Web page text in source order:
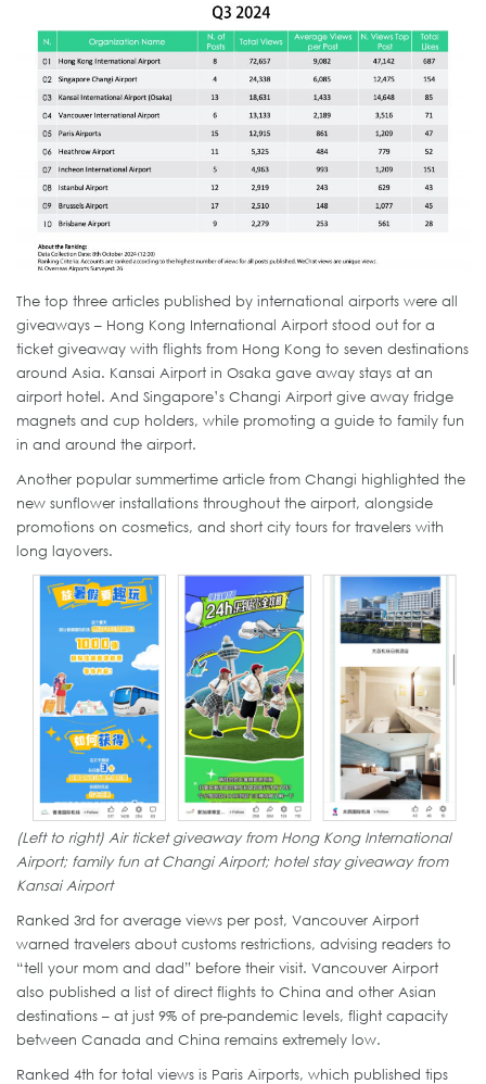
The top three articles published by international airports were all
giveaways – Hong Kong International Airport stood out for a
ticket giveaway with flights from Hong Kong to seven destinations
around Asia. Kansai Airport in Osaka gave away stays at an
airport hotel. And Singapore’s Changi Airport give away fridge
magnets and cup holders, while promoting a guide to family fun
in and around the airport.
Another popular summertime article from Changi highlighted the
new sunflower installations throughout the airport, alongside
promotions on cosmetics, and short city tours for travelers with
long layovers.
(Left to right) Air ticket giveaway from Hong Kong International
Airport; family fun at Changi Airport; hotel stay giveaway from
Kansai Airport
Ranked 3rd for average views per post, Vancouver Airport
warned travelers about customs restrictions, advising readers to
“tell your mom and dad” before their visit. Vancouver Airport
also published a list of direct flights to China and other Asian
destinations – at just 9% of pre-pandemic levels, flight capacity
between Canada and China remains extremely low.
Ranked 4th for total views is Paris Airports, which published tips